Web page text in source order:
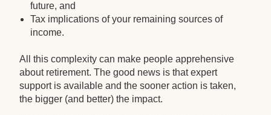
future, and
Tax implications of your remaining sources of
income.
All this complexity can make people apprehensive
about retirement. The good news is that expert
support is available and the sooner action is taken,
the bigger (and better) the impact.